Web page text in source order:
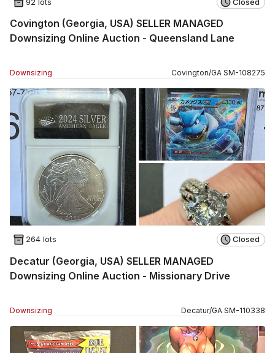
92 lots Closed
Covington (Georgia, USA) SELLER MANAGED
Downsizing Online Auction - Queensland Lane
Downsizing Covington/GA SM-108275
264 lots Closed
Decatur (Georgia, USA) SELLER MANAGED
Downsizing Online Auction - Missionary Drive
Downsizing Decatur/GA SM-110338